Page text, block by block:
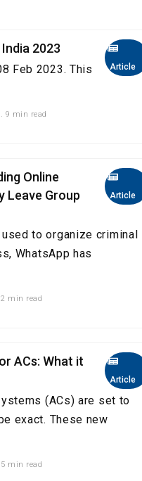
Article
2023
Feb 2023. This
9 min read
Article
Online
Leave Group
to organize criminal
WhatsApp has
min read
Article
ACs: What it
(ACs) are set to
exact. These new
min read